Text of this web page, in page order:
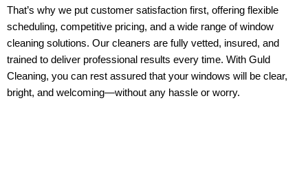
That’s why we put customer satisfaction first, offering flexible
scheduling, competitive pricing, and a wide range of window
cleaning solutions. Our cleaners are fully vetted, insured, and
trained to deliver professional results every time. With Guld
Cleaning, you can rest assured that your windows will be clear,
bright, and welcoming—without any hassle or worry.